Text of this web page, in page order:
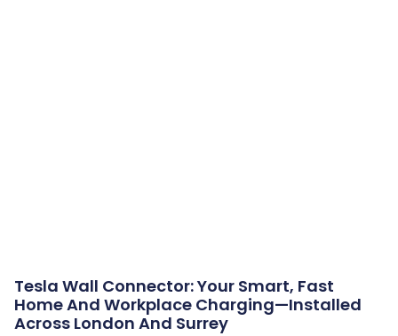
Tesla Wall Connector: Your Smart, Fast
Home And Workplace Charging—Installed
Across London And Surrey